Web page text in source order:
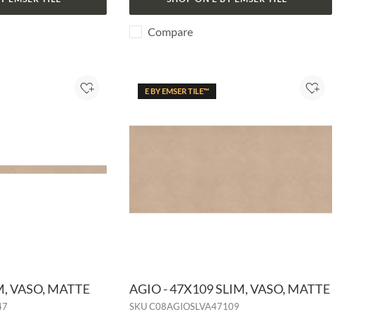
Compare
VASO, MATTE
Add to Project
AGIO - 47X109 SLIM, VASO, MATTE
SKU C08AGIOSLVA47109
Add to
E BY EMSER TILE™